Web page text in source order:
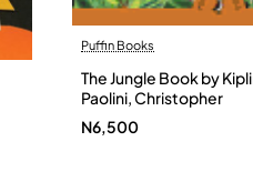
Puffin Books
The Jungle Book by
Paolini, Christopher
N6,500